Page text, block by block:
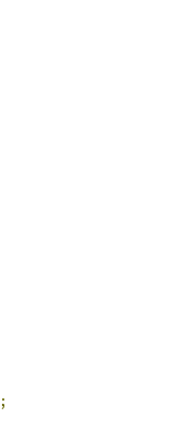
;